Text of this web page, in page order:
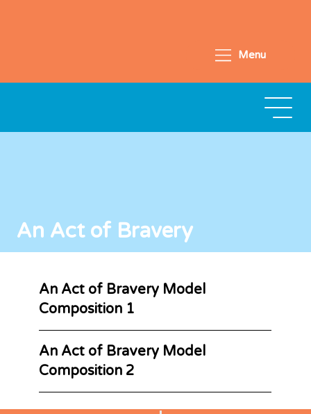
Menu
An Act of Bravery
An Act of Bravery Model
Composition 1
An Act of Bravery Model
Composition 2